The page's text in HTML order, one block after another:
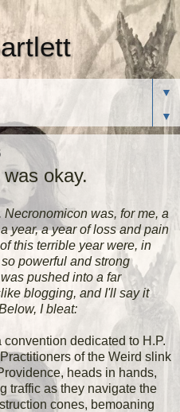
▼
▼
okay.
was, for me, a
year, a year of loss and pain
this terrible year were, in
powerful and strong
pushed into a far
blogging, and I'll say it
I bleat:
dedicated to H.P.
of the Weird slink
heads in hands,
traffic as they navigate the
cones, bemoaning